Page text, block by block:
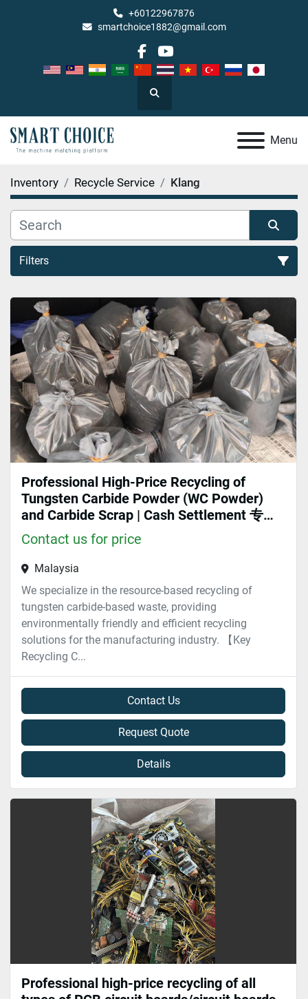
+60122967876
smartchoice1882@gmail.com
facebook
youtube
Search
Menu
Inventory Recycle Service Klang
Filters
Sort by
Professional High-Price Recycling of
Tungsten Carbide Powder (WC Powder)
and Carbide Scrap | Cash Settlement 专业
高价回收碳化钨粉末（WC粉）、硬质合金
废料 | 现金结算
Contact us for price
Malaysia
We specialize in the resource-based recycling of
tungsten carbide-based waste, providing
environmentally friendly and efficient recycling
solutions for the manufacturing industry. 【Key
Recycling C...
Contact Us
Request Quote
Details
Professional high-price recycling of all